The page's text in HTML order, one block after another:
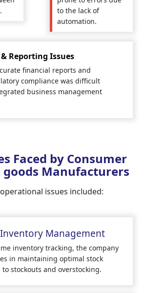
to the lack of
automation.
Reporting Issues
financial reports and
compliance was difficult
business management
Faced by Consumer
goods Manufacturers
issues included:
Management
inventory tracking, the company
in maintaining optimal stock
stockouts and overstocking.